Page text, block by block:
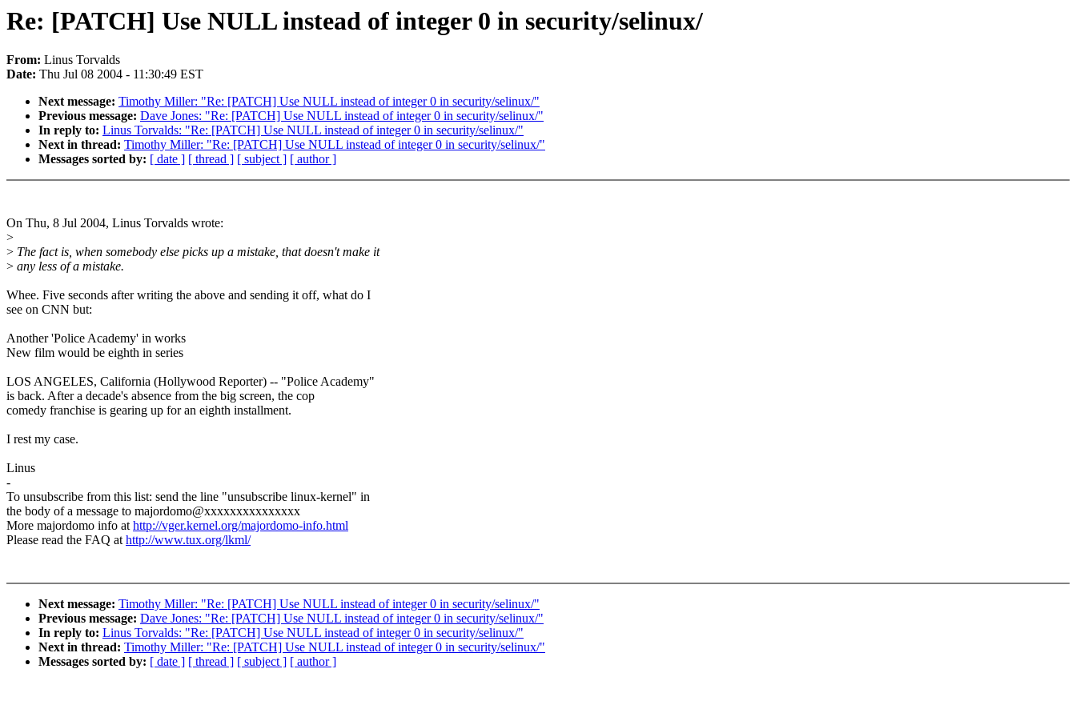
Re: [PATCH] Use NULL instead of integer 0 in security/selinux/
From: Linus Torvalds
Date: Thu Jul 08 2004 - 11:30:49 EST
Next message: Timothy Miller: "Re: [PATCH] Use NULL instead of integer 0 in security/selinux/"
Previous message: Dave Jones: "Re: [PATCH] Use NULL instead of integer 0 in security/selinux/"
In reply to: Linus Torvalds: "Re: [PATCH] Use NULL instead of integer 0 in security/selinux/"
Next in thread: Timothy Miller: "Re: [PATCH] Use NULL instead of integer 0 in security/selinux/"
Messages sorted by: [ date ] [ thread ] [ subject ] [ author ]
On Thu, 8 Jul 2004, Linus Torvalds wrote:
>
> The fact is, when somebody else picks up a mistake, that doesn't make it
> any less of a mistake.
Whee. Five seconds after writing the above and sending it off, what do I
see on CNN but:
Another 'Police Academy' in works
New film would be eighth in series
LOS ANGELES, California (Hollywood Reporter) -- "Police Academy"
is back. After a decade's absence from the big screen, the cop
comedy franchise is gearing up for an eighth installment.
I rest my case.
Linus
-
To unsubscribe from this list: send the line "unsubscribe linux-kernel" in
the body of a message to majordomo@xxxxxxxxxxxxxxx
More majordomo info athttp://vger.kernel.org/majordomo-info.html
Please read the FAQ athttp://www.tux.org/lkml/
Next message: Timothy Miller: "Re: [PATCH] Use NULL instead of integer 0 in security/selinux/"
Previous message: Dave Jones: "Re: [PATCH] Use NULL instead of integer 0 in security/selinux/"
In reply to: Linus Torvalds: "Re: [PATCH] Use NULL instead of integer 0 in security/selinux/"
Next in thread: Timothy Miller: "Re: [PATCH] Use NULL instead of integer 0 in security/selinux/"
Messages sorted by: [ date ] [ thread ] [ subject ] [ author ]